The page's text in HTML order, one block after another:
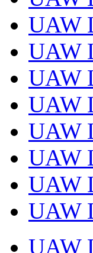
UAW
UAW
UAW
UAW
UAW
UAW
UAW
UAW
UAW